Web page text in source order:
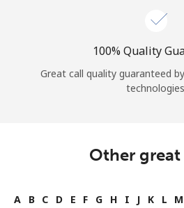
100% Quality
Great call quality guaranteed
Other great
A B C D E F G H I J K L M